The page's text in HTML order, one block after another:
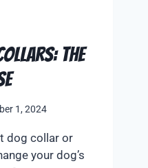
The
1, 2024
dog collar or
your dog’s